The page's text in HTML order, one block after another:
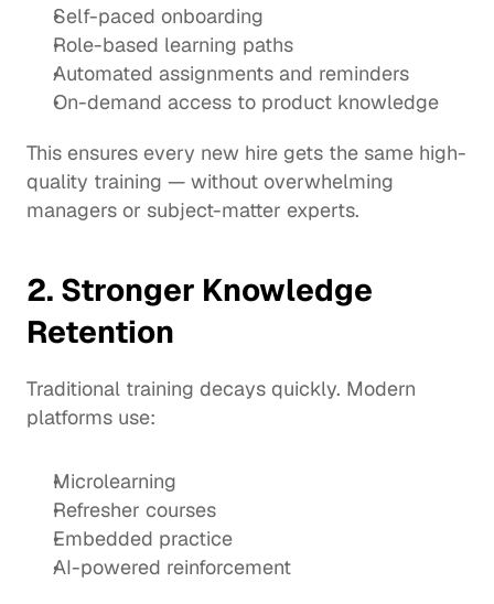
Self-paced onboarding
Role-based learning paths
Automated assignments and reminders
On-demand access to product knowledge
This ensures every new hire gets the same high-
quality training — without overwhelming
managers or subject-matter experts.
2. Stronger Knowledge
Retention
Traditional training decays quickly. Modern
platforms use:
Microlearning
Refresher courses
Embedded practice
AI-powered reinforcement